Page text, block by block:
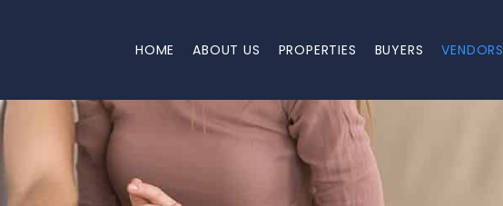
HOME ABOUT US PROPERTIES BUYERS VENDORS